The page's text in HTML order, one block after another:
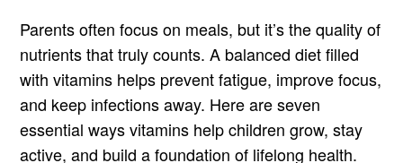
Parents often focus on meals, but it’s the quality of
nutrients that truly counts. A balanced diet filled
with vitamins helps prevent fatigue, improve focus,
and keep infections away. Here are seven
essential ways vitamins help children grow, stay
active, and build a foundation of lifelong health.